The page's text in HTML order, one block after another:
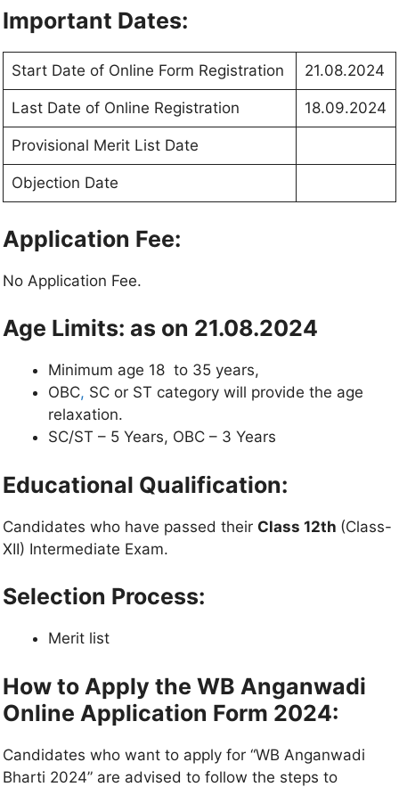
Important Dates:
Start Date of Online Form Registration 21.08.2024
Last Date of Online Registration 18.09.2024
Provisional Merit List Date
Objection Date
Application Fee:
No Application Fee.
Age Limits: as on 21.08.2024
Minimum age 18 to 35 years,
OBC, SC or ST category will provide the age
relaxation.
SC/ST – 5 Years, OBC – 3 Years
Educational Qualification:
Candidates who have passed their Class 12th (Class-
XII) Intermediate Exam.
Selection Process:
Merit list
How to Apply the WB Anganwadi
Online Application Form 2024:
Candidates who want to apply for “WB Anganwadi
Bharti 2024” are advised to follow the steps to